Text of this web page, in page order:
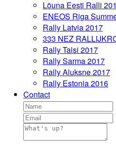
Lõuna Eesti Ralli
ENEOS Riga
Rally Latvia 2017
333 NEZ
Rally Talsi 2017
Rally Sarma 2017
Rally Aluksne 2017
Rally Estonia 2016
Contact